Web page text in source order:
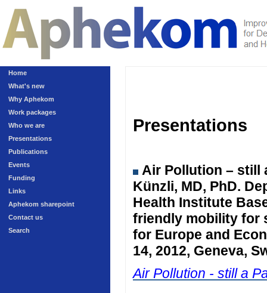
Home
What's new
Why Aphekom
Work packages
Who we are
Presentations
Publications
Events
Funding
Links
Aphekom sharepoint
Contact us
Search
Presentations
Air Pollution – still
Künzli, MD, PhD.
Health Institute
friendly mobility for
for Europe and
14, 2012, Geneva,
Air Pollution - still a